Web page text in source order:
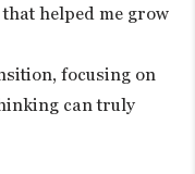
helped me grow
focusing on
can truly